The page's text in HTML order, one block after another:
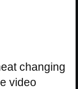
changing
video